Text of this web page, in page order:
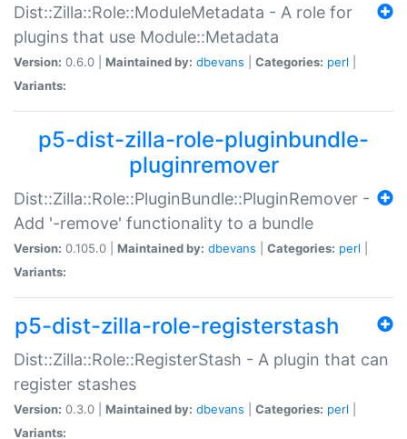
Dist::Zilla::Role::ModuleMetadata - A role for
plugins that use Module::Metadata
Version: 0.6.0 | Maintained by: dbevans Categories: perl
Variants:
p5-dist-zilla-role-pluginbundle-
pluginremover
Dist::Zilla::Role::PluginBundle::PluginRemover -
Add '-remove' functionality to a bundle
Version: 0.105.0 | Maintained by: dbevans Categories: perl
Variants:
p5-dist-zilla-role-registerstash
Dist::Zilla::Role::RegisterStash - A plugin that can
register stashes
Version: 0.3.0 | Maintained by: dbevans Categories: perl
Variants: